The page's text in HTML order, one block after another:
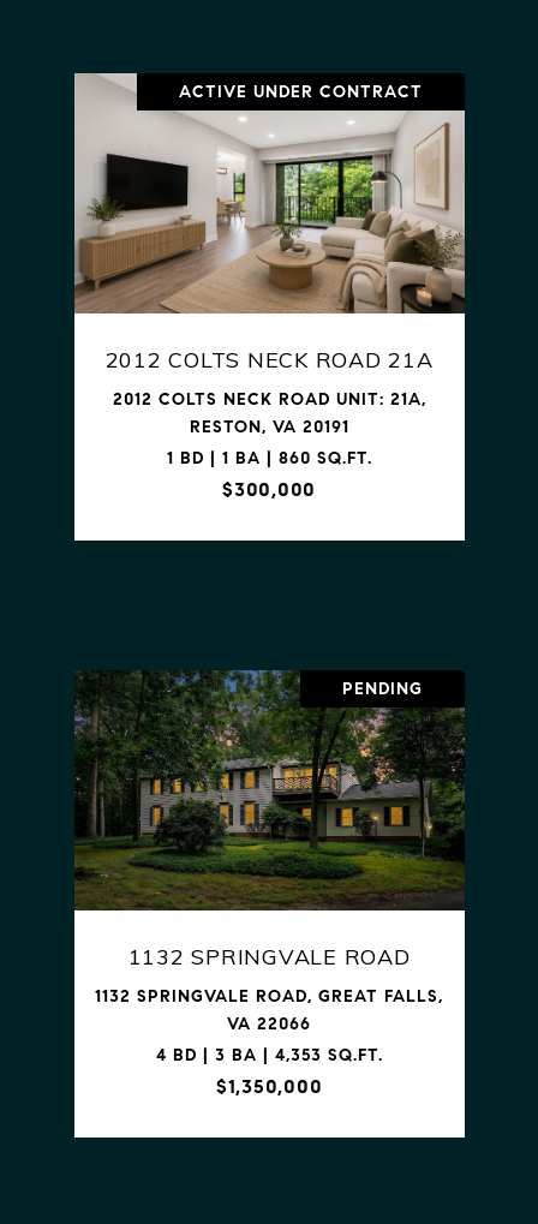
ACTIVE UNDER CONTRACT
2012 COLTS NECK ROAD 21A
2012 COLTS NECK ROAD UNIT: 21A,
RESTON, VA 20191
1 BD | 1 BA | 860 SQ.FT.
$300,000
PENDING
1132 SPRINGVALE ROAD
1132 SPRINGVALE ROAD, GREAT FALLS,
VA 22066
4 BD | 3 BA | 4,353 SQ.FT.
$1,350,000